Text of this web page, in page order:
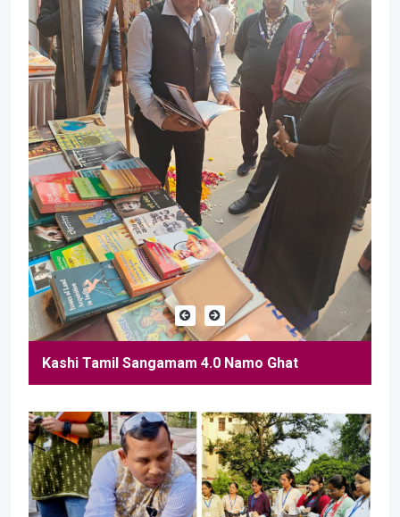
Kashi Tamil Sangamam 4.0 Namo Ghat